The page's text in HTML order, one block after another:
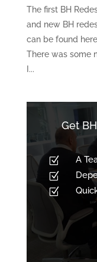
The first BH
and new BH
can be found
There was some
I...
Get
Z A
Z
Z